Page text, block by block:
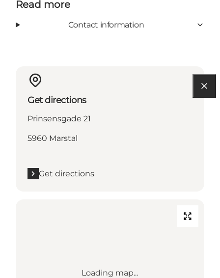
Read more
Contact information
Get directions
Prinsensgade 21
5960 Marstal
Get directions
Loading map...